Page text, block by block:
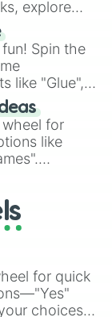
explore
more. Let
you land on
burger.
Spin the
like "Glue",
and more.
to vibrant
a new
wheel for
like
of
for quick
choices.